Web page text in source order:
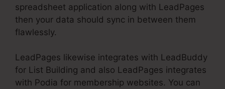
spreadsheet application along with LeadPages
then your data should sync in between them
flawlessly.
LeadPages likewise integrates with LeadBuddy
for List Building and also LeadPages integrates
with Podia for membership websites. You can